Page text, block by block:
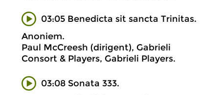
03:05 Benedicta sit sancta Trinitas.
Anoniem.
Paul McCreesh (dirigent), Gabrieli
Consort & Players, Gabrieli Players.
03:08 Sonata 333.